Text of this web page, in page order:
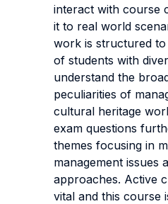
interact with course
it to real world
work is structured
of students with
understand the
peculiarities of
cultural heritage
exam questions
themes focusing in
management issues
approaches. Active
vital and this course